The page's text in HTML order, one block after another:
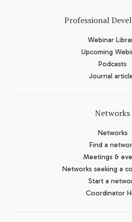
Professional
Webinar
Upcoming
Podcasts
Journal
Networks
Networks
Find a
Meetings &
Networks seeking a
Start a
Coordinator